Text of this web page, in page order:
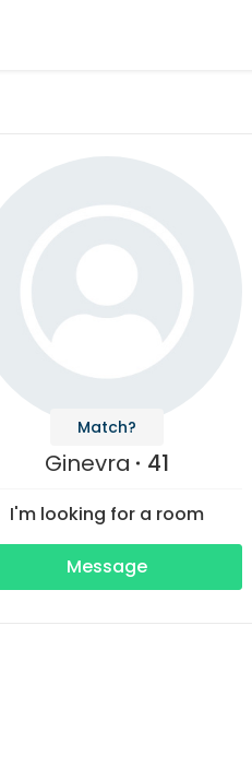
Match?
Ginevra 41
I'm looking for a room
Message